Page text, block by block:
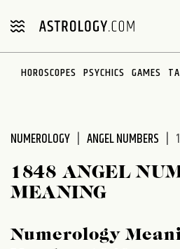
note:
includes
HOROSCOPES PSYCHICS GAMES
NUMEROLOGY ANGEL NUMBERS
1848 ANGEL
MEANING
Numerology